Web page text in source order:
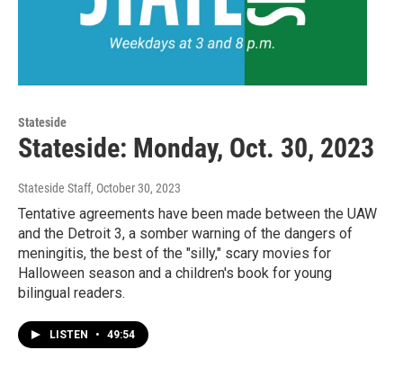
Stateside
Stateside: Monday, Oct. 30, 2023
Stateside Staff, October 30, 2023
Tentative agreements have been made between the UAW
and the Detroit 3, a somber warning of the dangers of
meningitis, the best of the "silly," scary movies for
Halloween season and a children's book for young
bilingual readers.
LISTEN • 49:54